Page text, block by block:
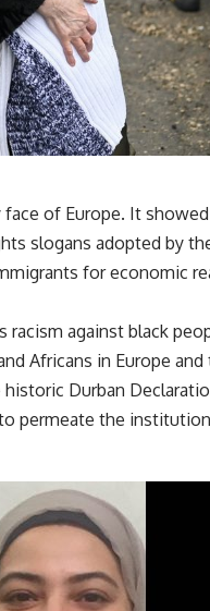
of Europe. It
slogans adopted by
for economic
against black
Africans in Europe
Durban
permeate the